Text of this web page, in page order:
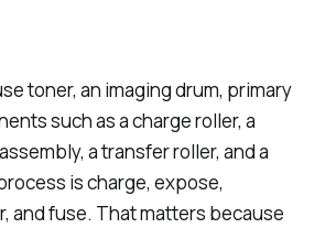
toner, an imaging drum, primary
such as a charge roller, a
a transfer roller, and a
is charge, expose,
and fuse. That matters because